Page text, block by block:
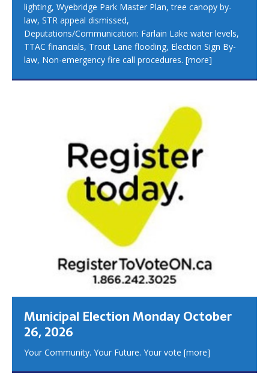
lighting, Wyebridge Park Master Plan, tree canopy by-
law, STR appeal dismissed,
Deputations/Communication: Farlain Lake water levels,
TTAC financials, Trout Lane flooding, Election Sign By-
law, Non-emergency fire call procedures. [more]
Municipal Election Monday October
26, 2026
Your Community. Your Future. Your vote [more]